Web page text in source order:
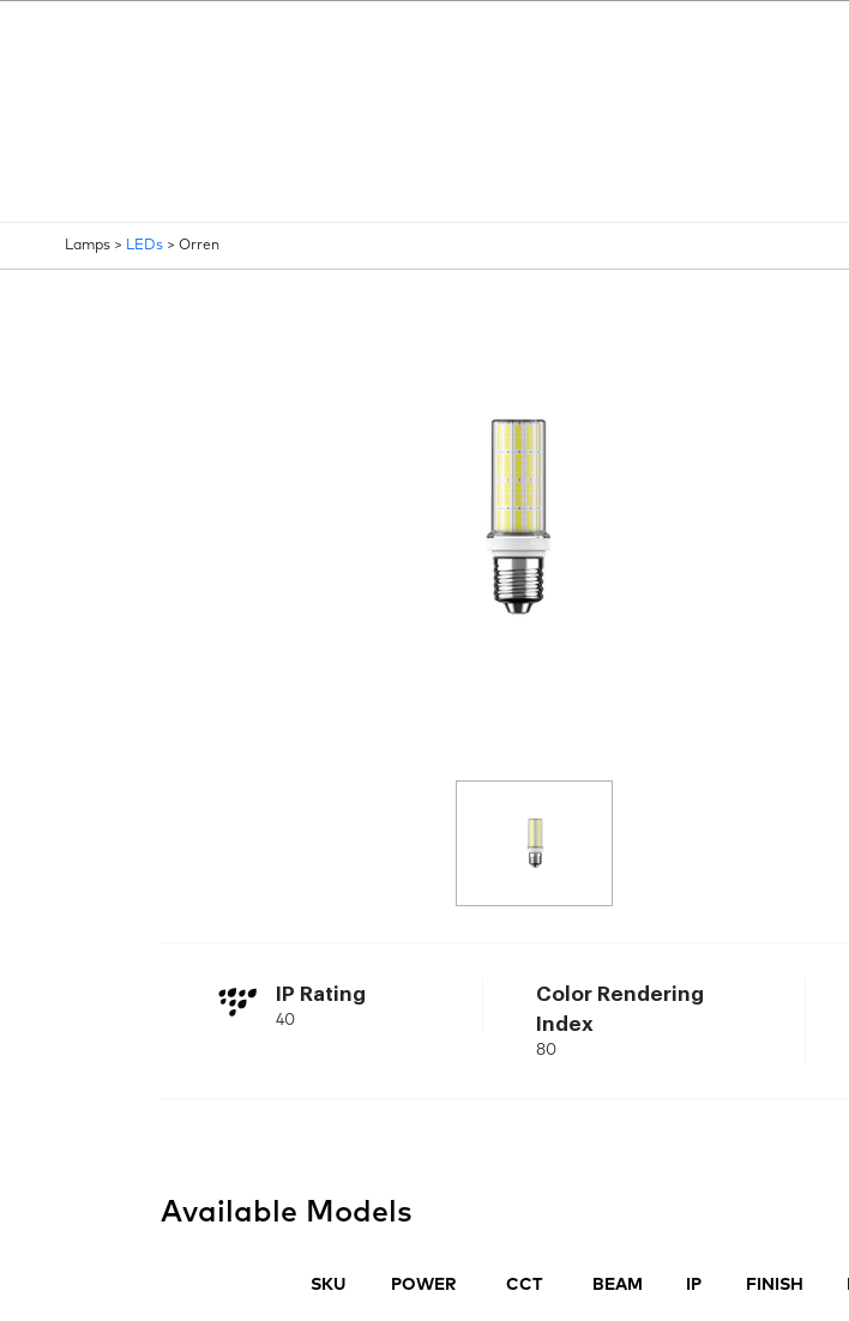
Lamps > LEDs > Orren
IP Rating
40
Color Rendering
Index
80
Available Models
SKU POWER CCT BEAM IP FINISH